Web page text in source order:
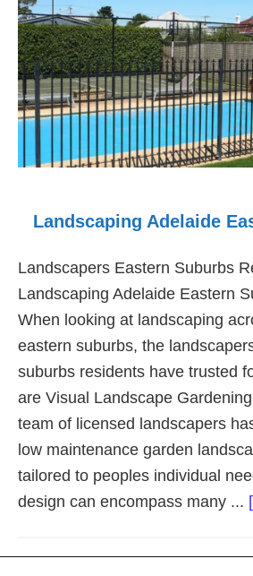
Landscaping Adelaide
Landscapers Eastern Suburbs
Landscaping Adelaide Eastern
When looking at landscaping
eastern suburbs, the
suburbs residents have trusted
are Visual Landscape
team of licensed landscapers
low maintenance garden
tailored to peoples individual
design can encompass many ...